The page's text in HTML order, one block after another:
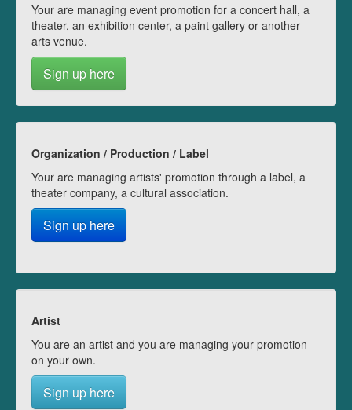
Your are managing event promotion for a concert hall, a
theater, an exhibition center, a paint gallery or another
arts venue.
Sign up here
Organization / Production / Label
Your are managing artists' promotion through a label, a
theater company, a cultural association.
Sign up here
Artist
You are an artist and you are managing your promotion
on your own.
Sign up here